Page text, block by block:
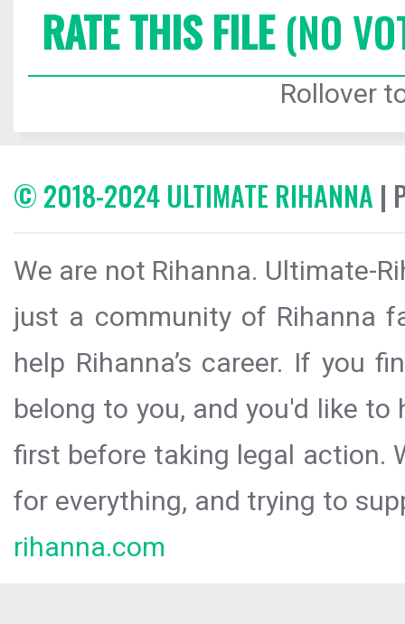
RATE THIS FILE(NO
Rollover
© 2018-2024 ULTIMATE RIHANNA |
We are not Rihanna. Ultimate-
just a community of Rihanna
help Rihanna’s career. If you
belong to you, and you'd like
first before taking legal action.
for everything, and trying to
rihanna.com